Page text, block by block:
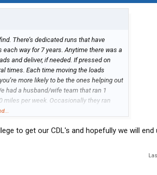
There’s dedicated runs that have
way for 7 years. Anytime there was a
and deliver, if needed. If pressed on
times. Each time moving the loads
more likely to be the ones helping out
had a husband/wife team that ran 1
miles per week. Occasionally they ran
for them. It’s possible. Once your no
work. I don’t know the specific rules of
to get our CDL's and hopefully we will end